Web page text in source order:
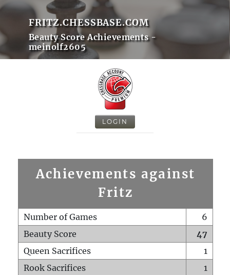
FRITZ.CHESSBASE.COM
Beauty Score Achievements -
meinolf2605
LOGIN
Achievements against
Fritz
Number of Games
6
Beauty Score
47
Queen Sacrifices
1
Rook Sacrifices
1